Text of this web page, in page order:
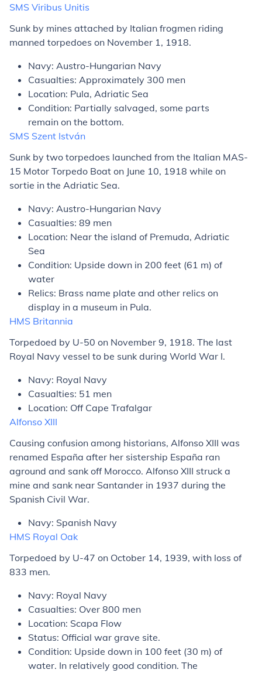
SMS Viribus Unitis
Sunk by mines attached by Italian frogmen riding
manned torpedoes on November 1, 1918.
Navy: Austro-Hungarian Navy
Casualties: Approximately 300 men
Location: Pula, Adriatic Sea
Condition: Partially salvaged, some parts
remain on the bottom.
SMS Szent István
Sunk by two torpedoes launched from the Italian MAS-
15 Motor Torpedo Boat on June 10, 1918 while on
sortie in the Adriatic Sea.
Navy: Austro-Hungarian Navy
Casualties: 89 men
Location: Near the island of Premuda, Adriatic
Sea
Condition: Upside down in 200 feet (61 m) of
water
Relics: Brass name plate and other relics on
display in a museum in Pula.
HMS Britannia
Torpedoed by U-50 on November 9, 1918. The last
Royal Navy vessel to be sunk during World War I.
Navy: Royal Navy
Casualties: 51 men
Location: Off Cape Trafalgar
Alfonso XIII
Causing confusion among historians, Alfonso XIII was
renamed España after her sistership España ran
aground and sank off Morocco. Alfonso XIII struck a
mine and sank near Santander in 1937 during the
Spanish Civil War.
Navy: Spanish Navy
HMS Royal Oak
Torpedoed by U-47 on October 14, 1939, with loss of
833 men.
Navy: Royal Navy
Casualties: Over 800 men
Location: Scapa Flow
Status: Official war grave site.
Condition: Upside down in 100 feet (30 m) of
water. In relatively good condition. The